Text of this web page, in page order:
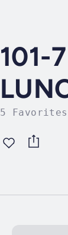
101-
5 Favorites